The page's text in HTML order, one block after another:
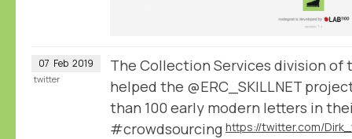
07 Feb 2019
The Collection Services division of
helped the @ERC_SKILLNET
than 100 early modern letters in
#crowdsourcing
twitter